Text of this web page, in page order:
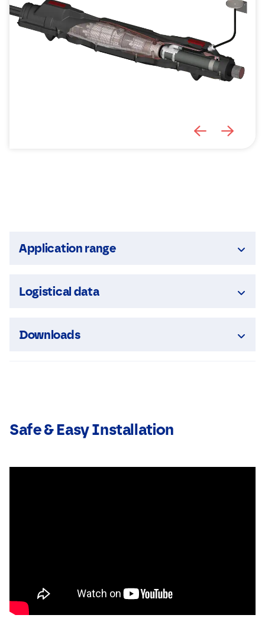
Application range
Logistical data
Downloads
Safe & Easy Installation